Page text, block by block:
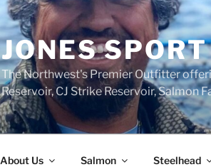
JONES
The Northwest's Premier Outfitter
Reservoir, CJ Strike Reservoir, Salmon
About Us Salmon Steelhead